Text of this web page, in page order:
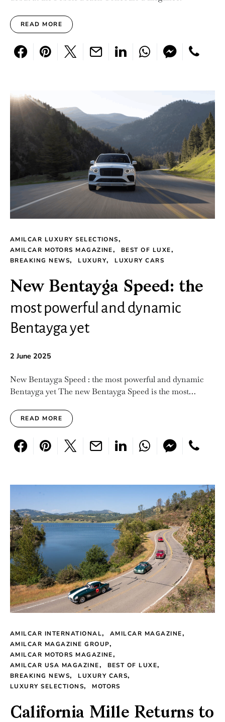
READ MORE
AMILCAR LUXURY SELECTIONS
AMILCAR MOTORS MAGAZINE
BEST OF LUXE
BREAKING NEWS
LUXURY LUXURY CARS
New Bentayga Speed: the
most powerful and dynamic
Bentayga yet
2 June 2025
New Bentayga Speed : the most powerful and dynamic
Bentayga yet The new Bentayga Speed is the most…
READ MORE
AMILCAR INTERNATIONAL
AMILCAR MAGAZINE
AMILCAR MAGAZINE GROUP
AMILCAR MOTORS MAGAZINE
AMILCAR USA MAGAZINE
BEST OF LUXE
BREAKING NEWS
LUXURY CARS
LUXURY SELECTIONS
MOTORS
California Mille Returns to